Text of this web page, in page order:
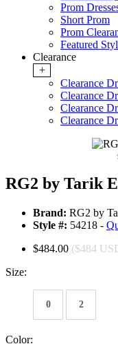
Prom
Short Prom
Prom
Featured
Clearance
+
Clearance
Clearance
Clearance
Clearance
RG2 by Tarik
Brand: RG2 by
Style #: 54218 -
$484.00 ($484
Size:
0 2
Color: